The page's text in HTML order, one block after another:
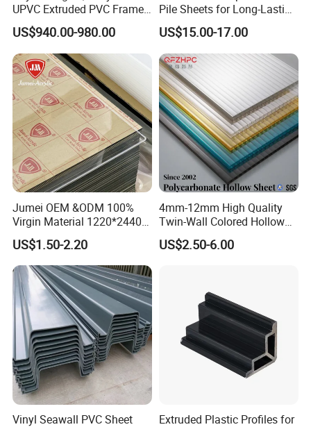
FAQ
UPVC Extruded PVC Frame
Profile for Sliding Window
and Door
US$940.00-980.00
Pile Sheets for Long-Lasting
Water Resistance
US$15.00-17.00
Jumei OEM &ODM 100%
Virgin Material 1220*2440
3mm UV Resistant Clear
Cast Acrylic Sheet
US$1.50-2.20
4mm-12mm High Quality
Twin-Wall Colored Hollow
Polycarbonate Sheet
US$2.50-6.00
Vinyl Seawall PVC Sheet
Extruded Plastic Profiles for